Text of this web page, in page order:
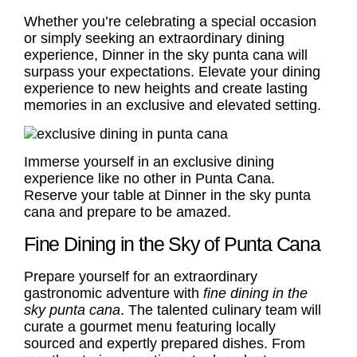
Whether you’re celebrating a special occasion
or simply seeking an extraordinary dining
experience, Dinner in the sky punta cana will
surpass your expectations. Elevate your dining
experience to new heights and create lasting
memories in an exclusive and elevated setting.
Immerse yourself in an exclusive dining
experience like no other in Punta Cana.
Reserve your table at Dinner in the sky punta
cana and prepare to be amazed.
Fine Dining in the Sky of Punta Cana
Prepare yourself for an extraordinary
gastronomic adventure with fine dining in the
sky punta cana. The talented culinary team will
curate a gourmet menu featuring locally
sourced and expertly prepared dishes. From